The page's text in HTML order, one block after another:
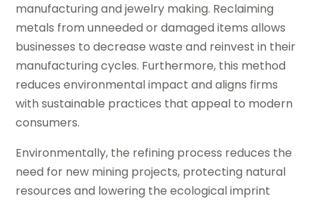
manufacturing and jewelry making. Reclaiming
metals from unneeded or damaged items allows
businesses to decrease waste and reinvest in their
manufacturing cycles. Furthermore, this method
reduces environmental impact and aligns firms
with sustainable practices that appeal to modern
consumers.
Environmentally, the refining process reduces the
need for new mining projects, protecting natural
resources and lowering the ecological imprint